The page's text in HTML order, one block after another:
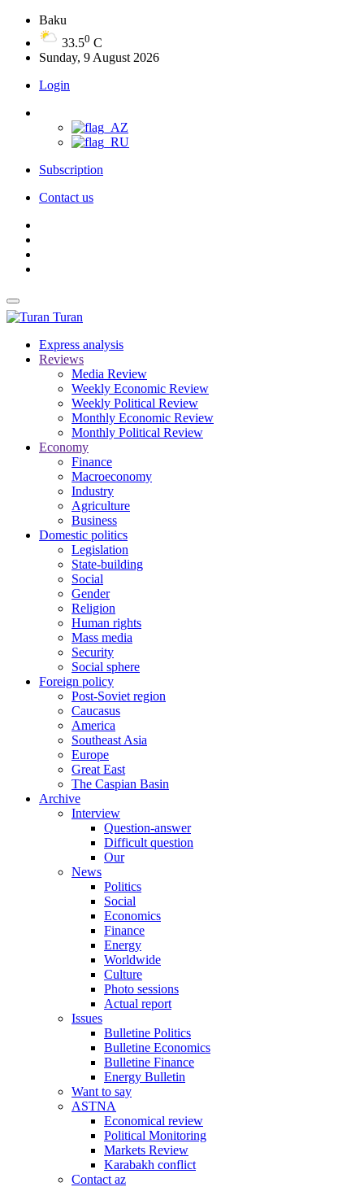
Baku
33.50 C
Sunday, 9 August 2026
Login
Subscription
Contact us
Turan
Express analysis
Reviews
Media Review
Weekly Economic Review
Weekly Political Review
Monthly Economic Review
Monthly Political Review
Economy
Finance
Macroeconomy
Industry
Agriculture
Business
Domestic politics
Legislation
State-building
Social
Gender
Religion
Human rights
Mass media
Security
Social sphere
Foreign policy
Post-Soviet region
Caucasus
America
Southeast Asia
Europe
Great East
The Caspian Basin
Archive
Interview
Question-answer
Difficult question
Our
News
Politics
Social
Economics
Finance
Energy
Worldwide
Culture
Photo sessions
Actual report
Issues
Bulletine Politics
Bulletine Economics
Bulletine Finance
Energy Bulletin
Want to say
ASTNA
Economical review
Political Monitoring
Markets Review
Karabakh conflict
Contact az